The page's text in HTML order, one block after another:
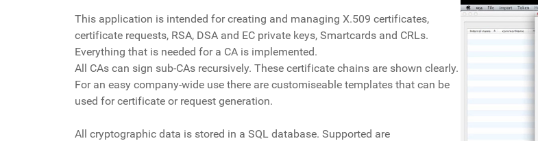
This application is intended for creating and managing X.509 certificates,
certificate requests, RSA, DSA and EC private keys, Smartcards and CRLs.
Everything that is needed for a CA is implemented.
All CAs can sign sub-CAs recursively. These certificate chains are shown clearly.
For an easy company-wide use there are customiseable templates that can be
used for certificate or request generation.
All cryptographic data is stored in a SQL database. Supported are